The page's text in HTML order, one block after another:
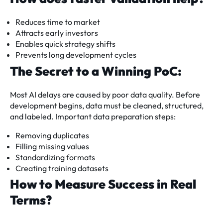
Reduces time to market
Attracts early investors
Enables quick strategy shifts
Prevents long development cycles
The Secret to a Winning PoC:
Most AI delays are caused by poor data quality. Before
development begins, data must be cleaned, structured,
and labeled. Important data preparation steps:
Removing duplicates
Filling missing values
Standardizing formats
Creating training datasets
How to Measure Success in Real
Terms?